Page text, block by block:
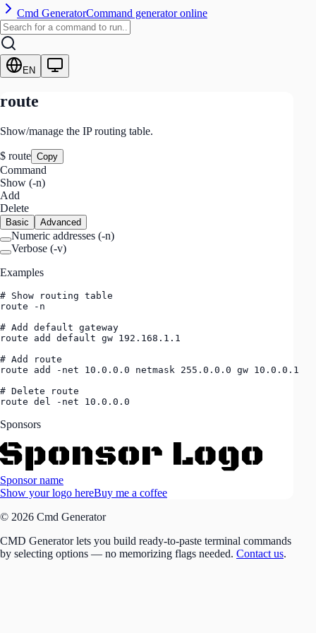
Cmd GeneratorCommand generator online
EN
route
Show/manage the IP routing table.
$ route Copy
Command
Show (-n)
Add
Delete
Basic Advanced
Numeric addresses (-n)
Verbose (-v)
Examples
# Show routing table
route -n
# Add default gateway
route add default gw 192.168.1.1
# Add route
route add -net 10.0.0.0 netmask 255.0.0.0 gw 10.0.0.1
# Delete route
route del -net 10.0.0.0
Sponsors
Sponsor name
Show your logo hereBuy me a coffee
© 2026 Cmd Generator
CMD Generator lets you build ready-to-paste terminal commands
by selecting options — no memorizing flags needed. Contact us.